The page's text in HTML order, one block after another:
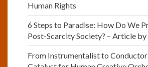
Human Rights
6 Steps to Paradise: How Do We
Post-Scarcity Society? – Article by
From Instrumentalist to